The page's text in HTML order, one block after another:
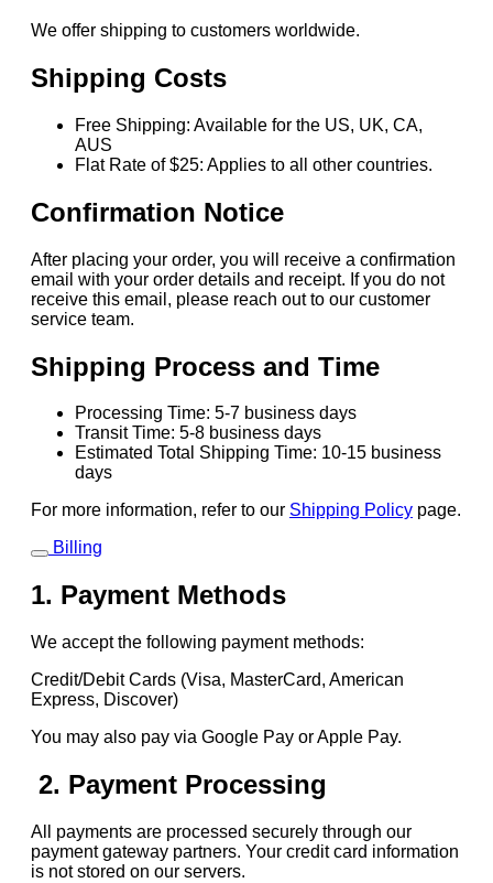
We offer shipping to customers worldwide.
Shipping Costs
Free Shipping: Available for the US, UK, CA,
AUS
Flat Rate of $25: Applies to all other countries.
Confirmation Notice
After placing your order, you will receive a confirmation
email with your order details and receipt. If you do not
receive this email, please reach out to our customer
service team.
Shipping Process and Time
Processing Time: 5-7 business days
Transit Time: 5-8 business days
Estimated Total Shipping Time: 10-15 business
days
For more information, refer to our Shipping Policy page.
Billing
1. Payment Methods
We accept the following payment methods:
Credit/Debit Cards (Visa, MasterCard, American
Express, Discover)
You may also pay via Google Pay or Apple Pay.
2. Payment Processing
All payments are processed securely through our
payment gateway partners. Your credit card information
is not stored on our servers.